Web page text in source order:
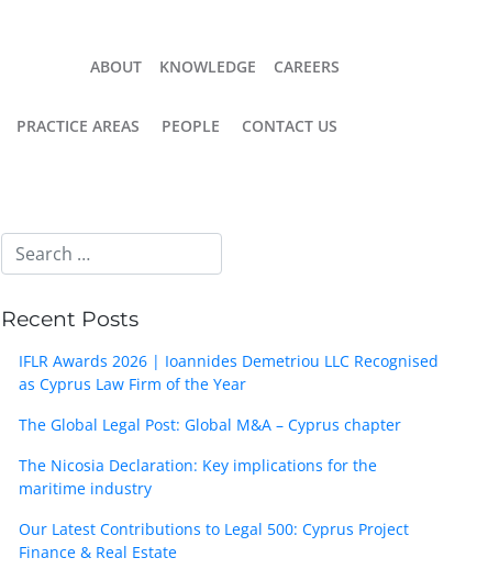
ABOUT KNOWLEDGE CAREERS
PRACTICE AREAS PEOPLE CONTACT US
Recent Posts
IFLR Awards 2026 | Ioannides Demetriou LLC Recognised
as Cyprus Law Firm of the Year
The Global Legal Post: Global M&A – Cyprus chapter
The Nicosia Declaration: Key implications for the
maritime industry
Our Latest Contributions to Legal 500: Cyprus Project
Finance & Real Estate